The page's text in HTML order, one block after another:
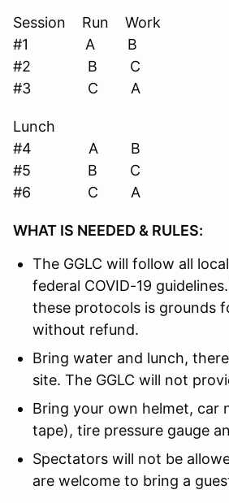
Session Run Work
#1 A B
#2 B C
#3 C A
Lunch
#4 A B
#5 B C
#6 C A
WHAT IS NEEDED & RULES:
The GGLC will follow all
federal COVID-19
these protocols is grounds
without refund.
Bring water and lunch,
site. The GGLC will not
Bring your own helmet, car
tape), tire pressure gauge
Spectators will not be
are welcome to bring a